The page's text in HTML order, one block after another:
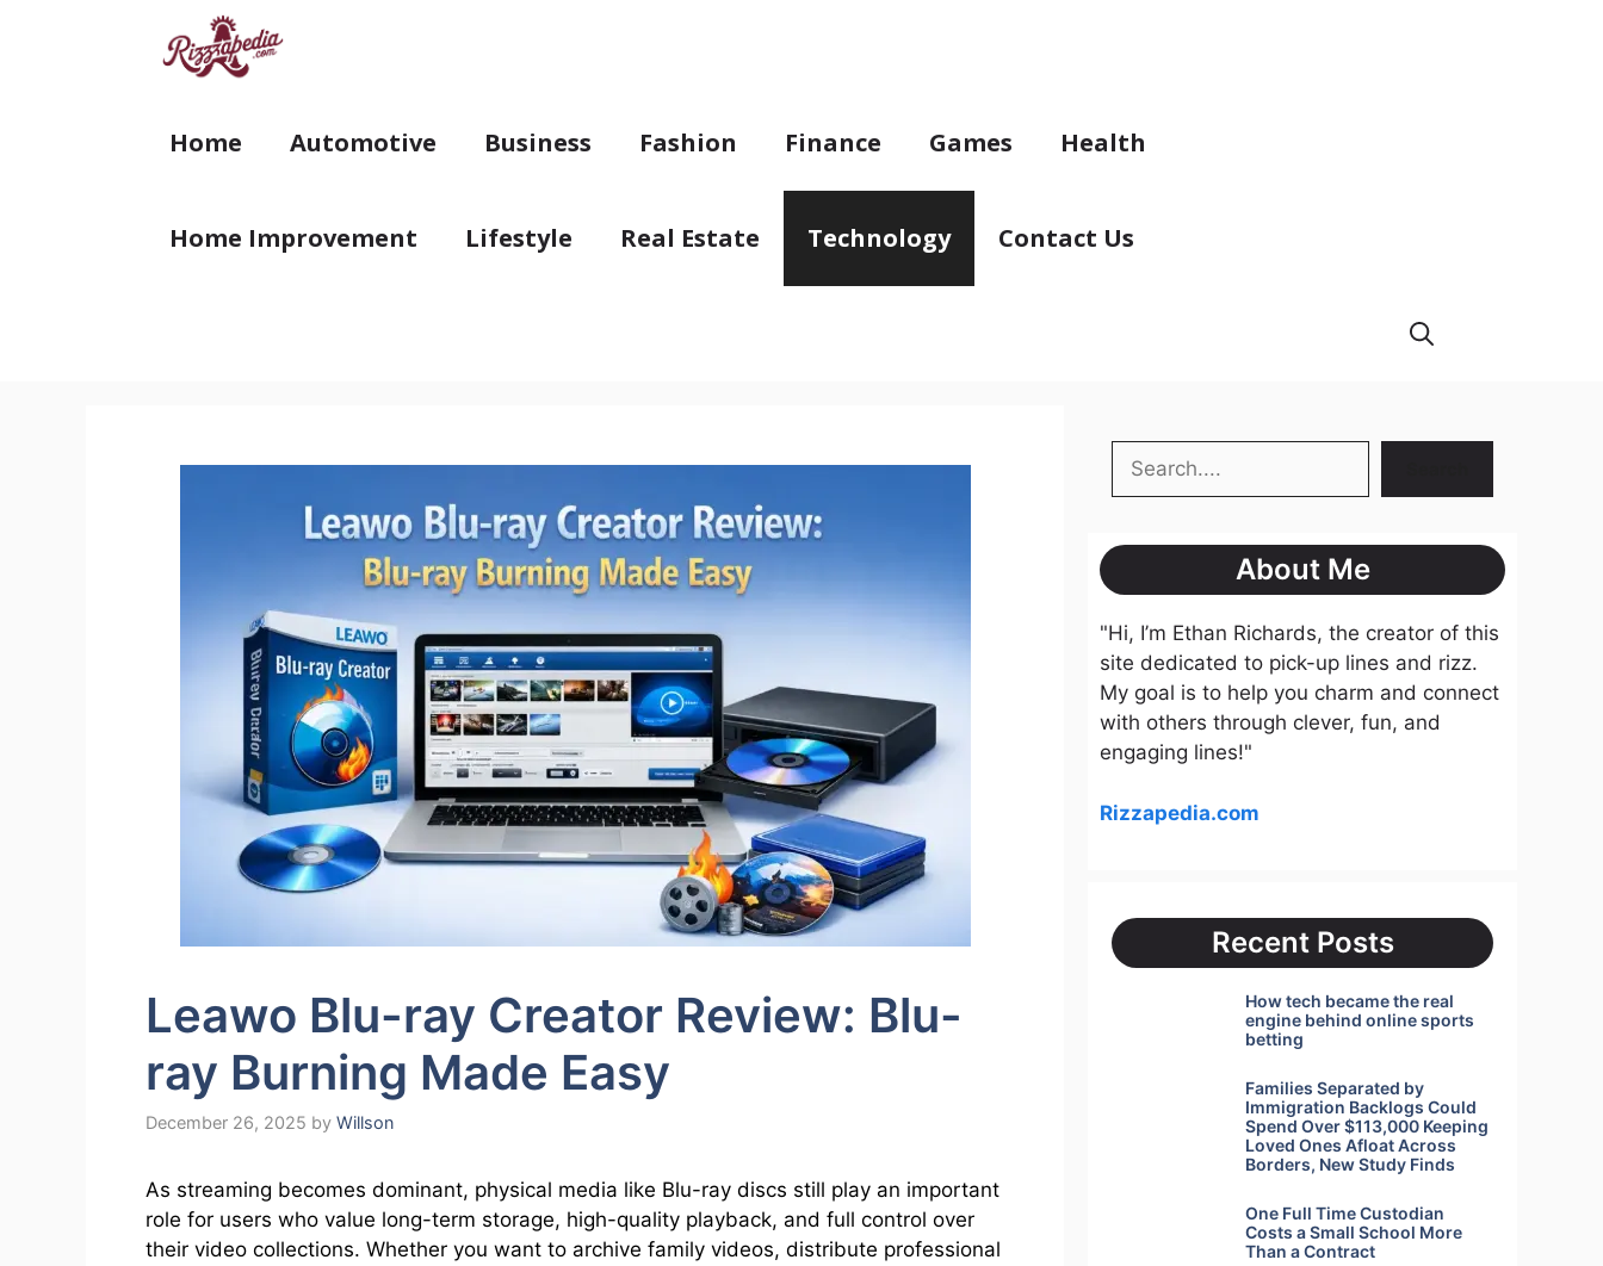
Home Automotive Business Fashion Finance Games Health
Home Improvement Lifestyle Real Estate Technology Contact Us
Leawo Blu-ray Creator Review: Blu-
ray Burning Made Easy
December 26, 2025 by Willson
As streaming becomes dominant, physical media like Blu-ray discs still play an important
role for users who value long-term storage, high-quality playback, and full control over
their video collections. Whether you want to archive family videos, distribute professional
Search
About Me
"Hi, I’m Ethan Richards, the creator of this
site dedicated to pick-up lines and rizz.
My goal is to help you charm and connect
with others through clever, fun, and
engaging lines!"
Rizzapedia.com
Recent Posts
How tech became the real
engine behind online sports
betting
Families Separated by
Immigration Backlogs Could
Spend Over $113,000 Keeping
Loved Ones Afloat Across
Borders, New Study Finds
One Full Time Custodian
Costs a Small School More
Than a Contract